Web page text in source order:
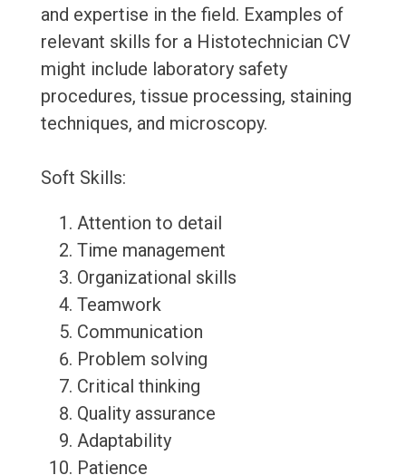
and expertise in the field. Examples of
relevant skills for a Histotechnician CV
might include laboratory safety
procedures, tissue processing, staining
techniques, and microscopy.
Soft Skills:
Attention to detail
Time management
Organizational skills
Teamwork
Communication
Problem solving
Critical thinking
Quality assurance
Adaptability
Patience